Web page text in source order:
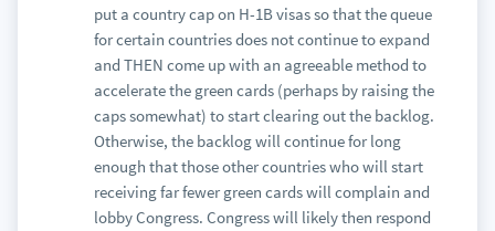
put a country cap on H-1B visas so that the queue
for certain countries does not continue to expand
and THEN come up with an agreeable method to
accelerate the green cards (perhaps by raising the
caps somewhat) to start clearing out the backlog.
Otherwise, the backlog will continue for long
enough that those other countries who will start
receiving far fewer green cards will complain and
lobby Congress. Congress will likely then respond